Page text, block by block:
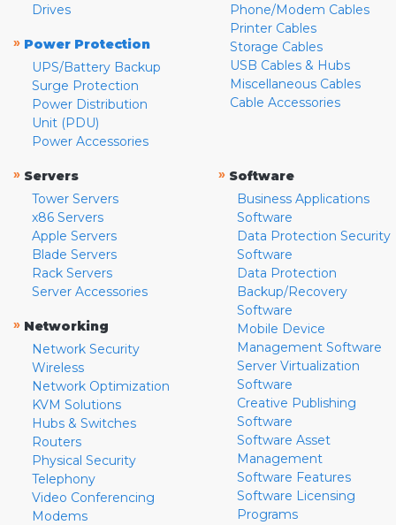
Drives
» Power Protection
UPS/Battery Backup
Surge Protection
Power Distribution
Unit (PDU)
Power Accessories
Phone/Modem Cables
Printer Cables
Storage Cables
USB Cables & Hubs
Miscellaneous Cables
Cable Accessories
» Servers
Tower Servers
x86 Servers
Apple Servers
Blade Servers
Rack Servers
Server Accessories
» Networking
Network Security
Wireless
Network Optimization
KVM Solutions
Hubs & Switches
Routers
Physical Security
Telephony
Video Conferencing
Modems
» Software
Business Applications
Software
Data Protection Security
Software
Data Protection
Backup/Recovery
Software
Mobile Device
Management Software
Server Virtualization
Software
Creative Publishing
Software
Software Asset
Management
Software Features
Software Licensing
Programs